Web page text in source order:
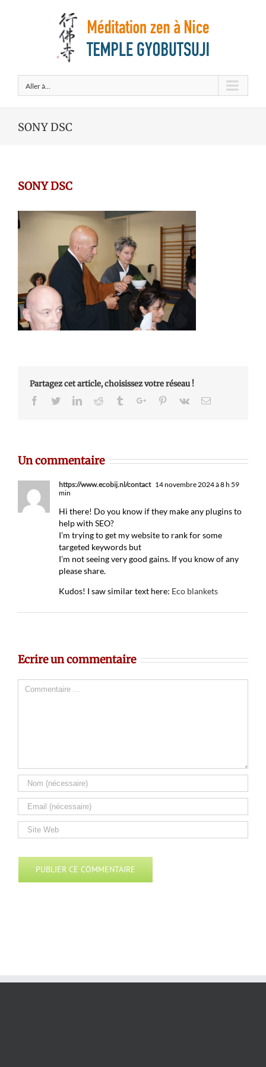
Aller à...
SONY DSC
SONY DSC
Partagez cet article, choisissez votre réseau !
Facebook
TwitterLinkedinReddit TumblrGoogle+Pinterest
Vk Email
Un commentaire
https://www.ecobij.nl/contact 14 novembre 2024 à 8 h 59
min
Hi there! Do you know if they make any plugins to
help with SEO?
I’m trying to get my website to rank for some
targeted keywords but
I’m not seeing very good gains. If you know of any
please share.
Kudos! I saw similar text here: Eco blankets
Ecrire un commentaire
Comment